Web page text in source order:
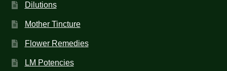
Dilutions
Mother Tincture
Flower Remedies
LM Potencies